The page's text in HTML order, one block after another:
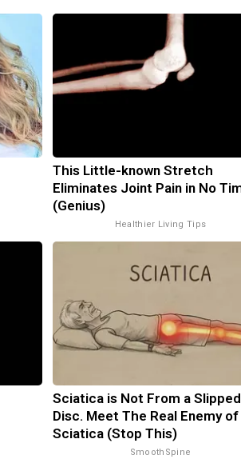
This Little-known Stretch
Eliminates Joint Pain in No
(Genius)
Healthier Living Tips
Sciatica is Not From a Slipped
Disc. Meet The Real Enemy of
Sciatica (Stop This)
SmoothSpine